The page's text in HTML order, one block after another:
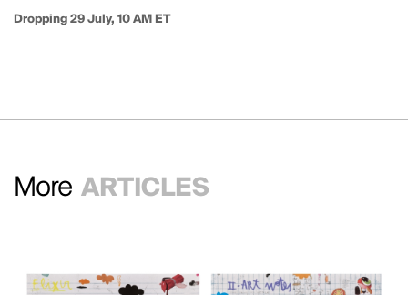
Dropping 29 July, 10 AM ET
More ARTICLES